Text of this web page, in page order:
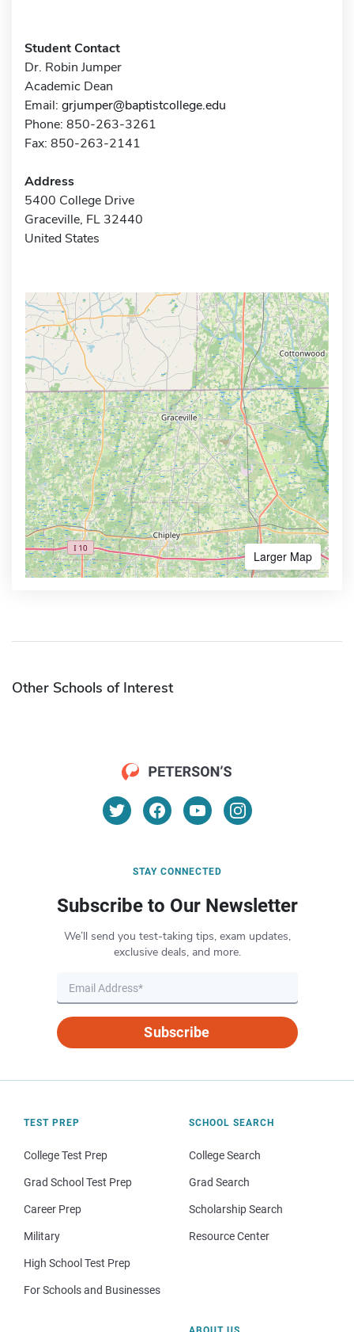
Student Contact
Dr. Robin Jumper
Academic Dean
Email: grjumper@baptistcollege.edu
Phone: 850-263-3261
Fax: 850-263-2141
Address
5400 College Drive
Graceville, FL 32440
United States
Larger Map
Other Schools of Interest
STAY CONNECTED
Subscribe to Our Newsletter
We’ll send you test-taking tips, exam updates,
exclusive deals, and more.
Subscribe
TEST PREP
College Test Prep
Grad School Test Prep
Career Prep
Military
High School Test Prep
For Schools and Businesses
SCHOOL SEARCH
College Search
Grad Search
Scholarship Search
Resource Center